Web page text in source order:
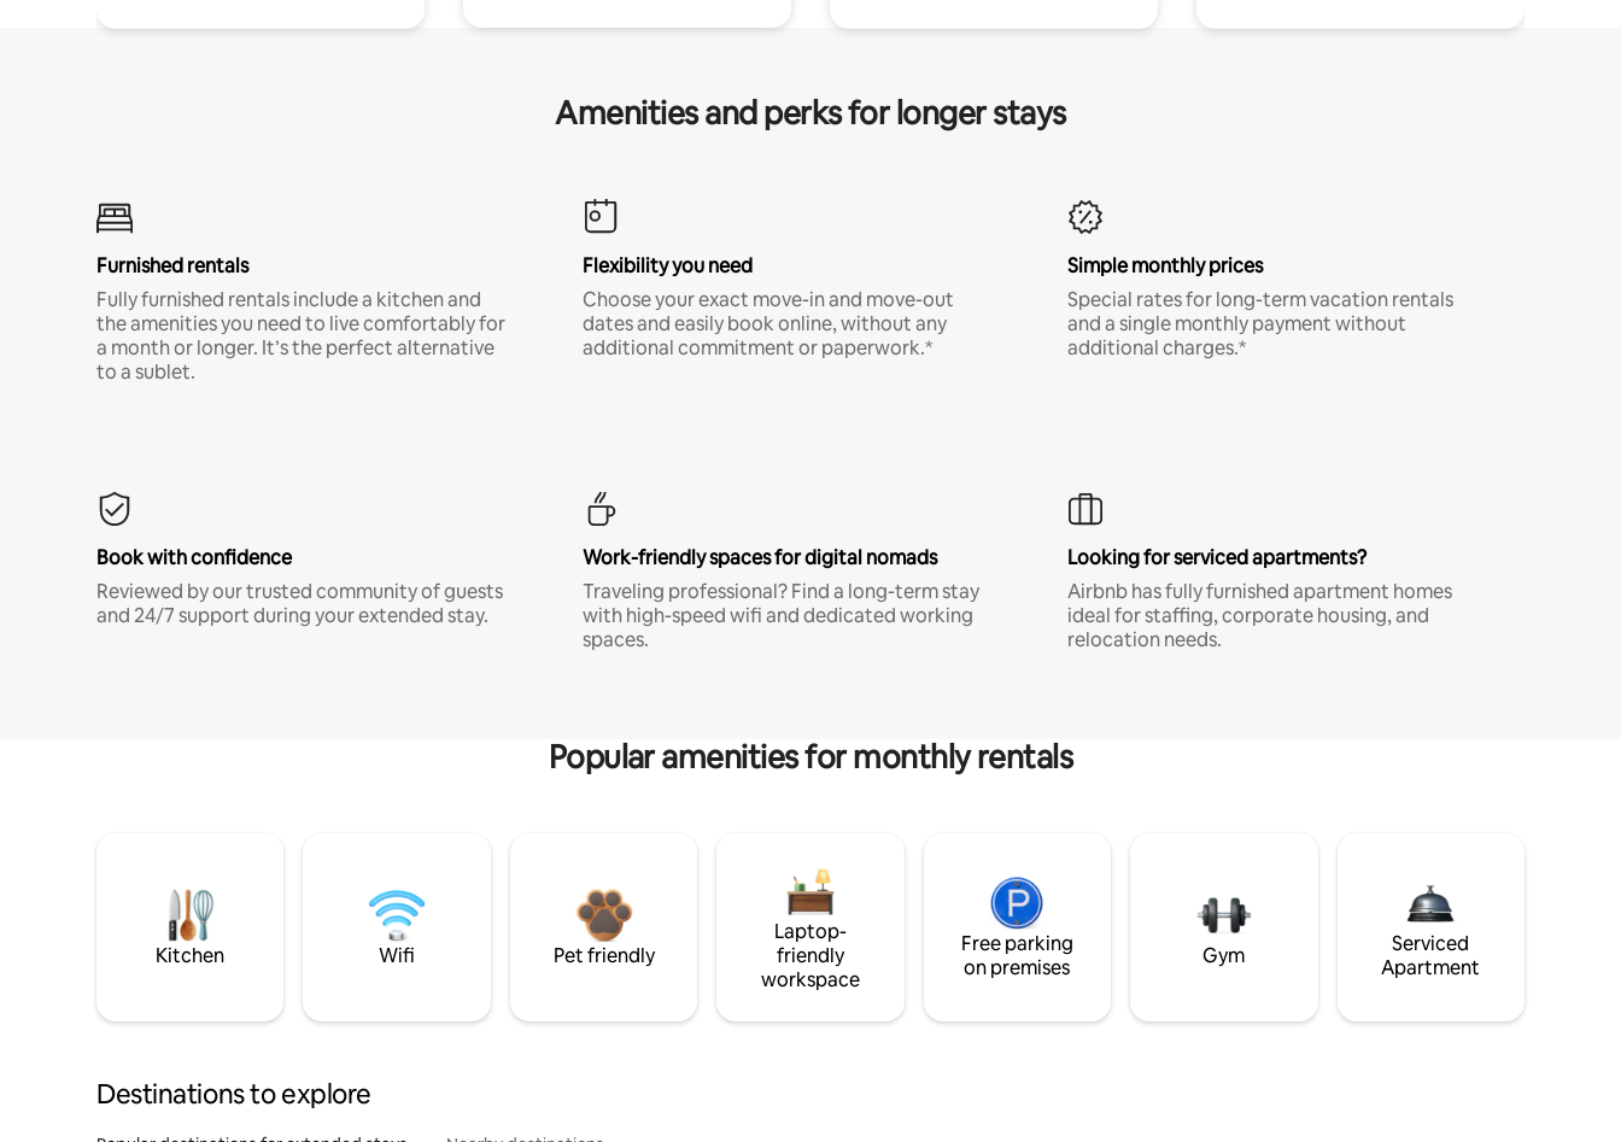
Amenities and perks for longer stays
Furnished rentals
Fully furnished rentals include a kitchen and
the amenities you need to live comfortably for
a month or longer. It’s the perfect alternative
to a sublet.
Flexibility you need
Choose your exact move-in and move-out
dates and easily book online, without any
additional commitment or paperwork.*
Simple monthly prices
Special rates for long-term vacation rentals
and a single monthly payment without
additional charges.*
Book with confidence
Reviewed by our trusted community of guests
and 24/7 support during your extended stay.
Work-friendly spaces for digital nomads
Traveling professional? Find a long-term stay
with high-speed wifi and dedicated working
spaces.
Looking for serviced apartments?
Airbnb has fully furnished apartment homes
ideal for staffing, corporate housing, and
relocation needs.
Popular amenities for monthly rentals
Kitchen Wifi Pet friendly
Laptop-
friendly
workspace
Free parking
on premises
Gym
Serviced
Apartment
Destinations to explore